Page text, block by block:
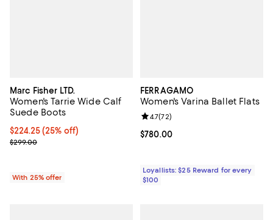
Marc Fisher LTD.
Women's Tarrie Wide Calf
Suede Boots
Current price $224.25; 25% off; undefined;
$224.25(25% off)
; Previous price $299.00;
$299.00
With 25% offer
FERRAGAMO
Women's Varina Ballet Flats
Current price $780.00; ;
$780.00
Review rating: 4.7 out of 5; 72
4.7(72)
Loyallists: $25 Reward for every
$100